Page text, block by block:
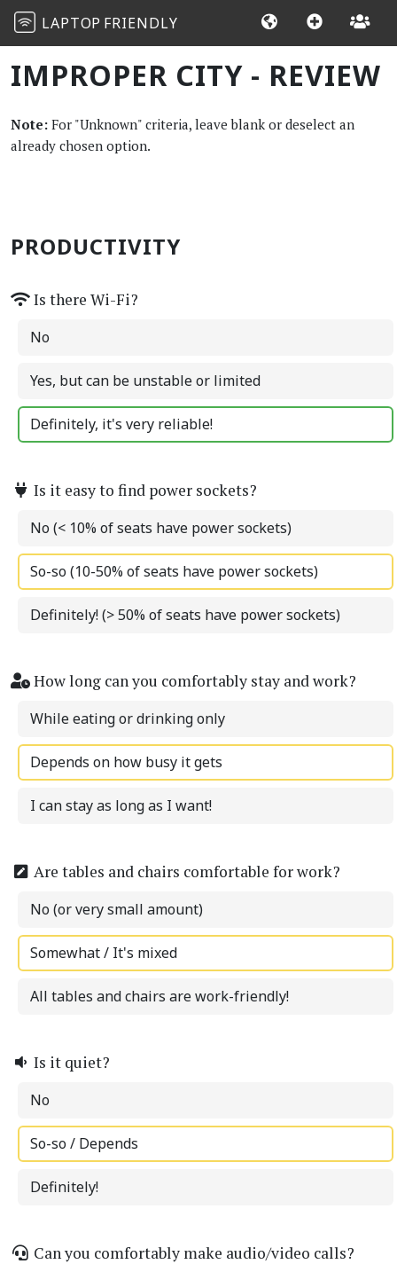
LAPTOP FRIENDLY
IMPROPER CITY - REVIEW
Note: For "Unknown" criteria, leave blank or deselect an
already chosen option.
PRODUCTIVITY
Is there Wi-Fi?
No
Yes, but can be unstable or limited
Definitely, it's very reliable!
Is it easy to find power sockets?
No (< 10% of seats have power sockets)
So-so (10-50% of seats have power sockets)
Definitely! (> 50% of seats have power sockets)
How long can you comfortably stay and work?
While eating or drinking only
Depends on how busy it gets
I can stay as long as I want!
Are tables and chairs comfortable for work?
No (or very small amount)
Somewhat / It's mixed
All tables and chairs are work-friendly!
Is it quiet?
No
So-so / Depends
Definitely!
Can you comfortably make audio/video calls?